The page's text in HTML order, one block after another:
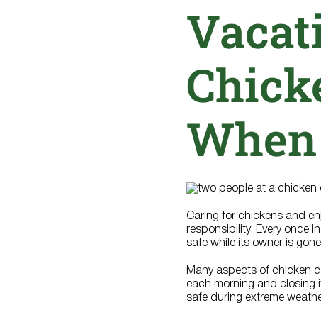
Caring for chickens and
responsibility. Every once
safe while its owner is
Many aspects of chicken
each morning and closing
safe during extreme